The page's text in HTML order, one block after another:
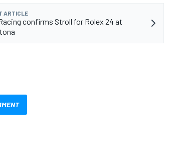
ARTICLE
confirms Stroll for Rolex 24 at